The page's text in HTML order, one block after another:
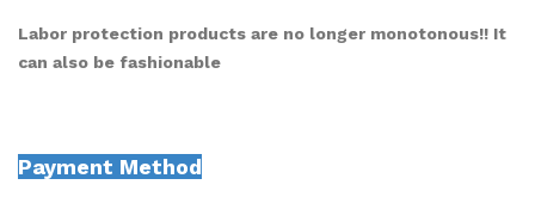
Labor protection products are no longer monotonous!! It
can also be fashionable
Payment Method